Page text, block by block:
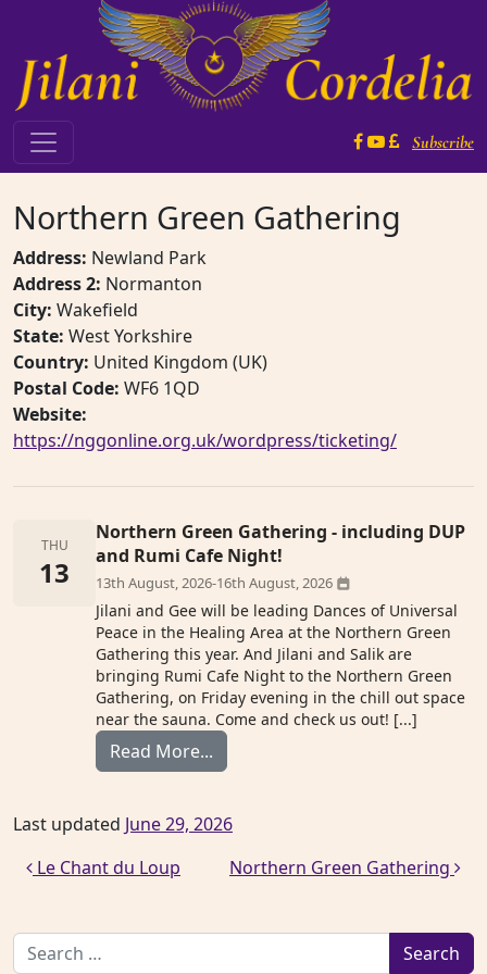
Main Navigation Subscribe
Northern Green Gathering
Address: Newland Park
Address 2: Normanton
City: Wakefield
State: West Yorkshire
Country: United Kingdom (UK)
Postal Code: WF6 1QD
Website:
https://nggonline.org.uk/wordpress/ticketing/
THU
13
Northern Green Gathering - including DUP
and Rumi Cafe Night!
13th August, 2026-16th August, 2026
Jilani and Gee will be leading Dances of Universal
Peace in the Healing Area at the Northern Green
Gathering this year. And Jilani and Salik are
bringing Rumi Cafe Night to the Northern Green
Gathering, on Friday evening in the chill out space
near the sauna. Come and check us out! [...]
Read More...
Last updated June 29, 2026
Post navigation
Le Chant du Loup Northern Green Gathering
Search for: